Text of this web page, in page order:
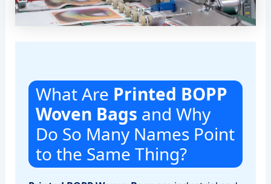
What Are Printed BOPP
Woven Bags and Why
Do So Many Names Point
to the Same Thing?